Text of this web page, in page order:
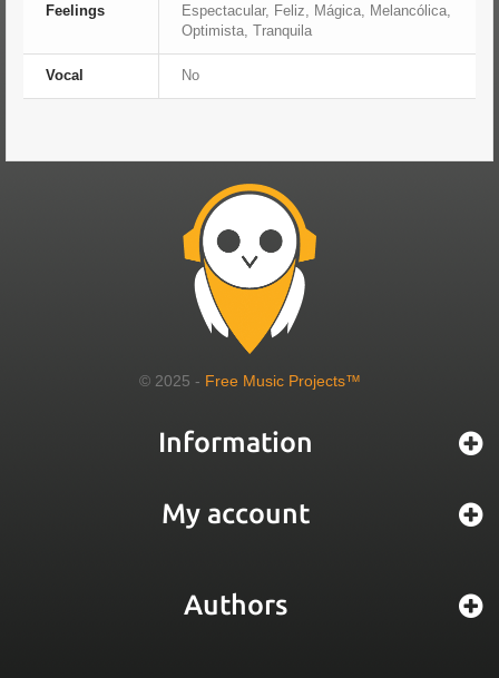
Feelings
Espectacular, Feliz, Mágica, Melancólica,
Optimista, Tranquila
Vocal No
© 2025 - Free Music Projects™
Information
My account
Authors